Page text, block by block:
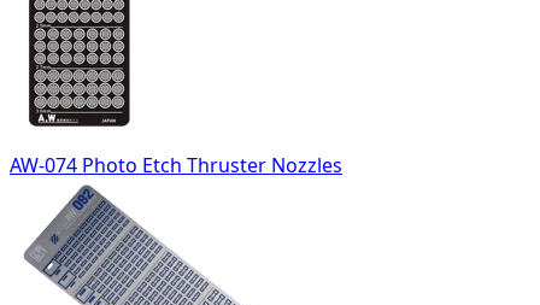
AW-074 Photo Etch Thruster Nozzles